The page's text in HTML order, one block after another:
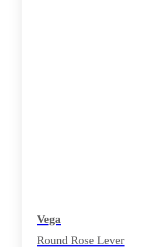
Vega
Round Rose Lever